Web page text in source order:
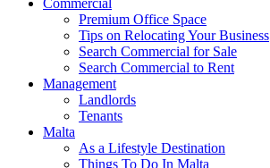
Premium Office Space
Tips on Relocating Your Business
Search Commercial for Sale
Search Commercial to Rent
Management
Landlords
Tenants
Malta
As a Lifestyle Destination
Things To Do In Malta